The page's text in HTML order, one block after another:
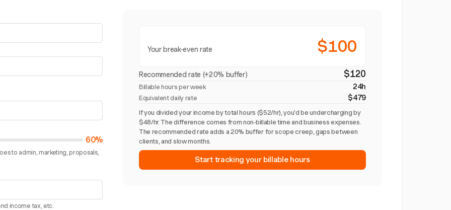
60%
to admin, marketing, proposals,
income tax, etc.
Your break-even rate $100
Recommended rate (+20% buffer) $120
Billable hours per week 24h
Equivalent daily rate $479
If you divided your income by total hours ($52/hr), you'd be undercharging by
$48/hr. The difference comes from non-billable time and business expenses.
The recommended rate adds a 20% buffer for scope creep, gaps between
clients, and slow months.
Start tracking your billable hours